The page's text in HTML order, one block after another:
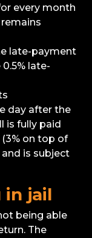
every month
late-payment
late-
day after the
is fully paid
on top of
is subject
in jail
being able
The